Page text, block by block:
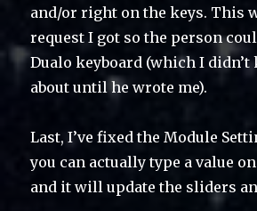
and/or right on the keys. This
request I got so the person
Dualo keyboard (which I
about until he wrote me).
Last, I’ve fixed the Module
you can actually type a value
and it will update the sliders